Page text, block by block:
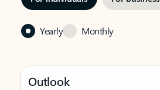
Yearly Monthly
Outlook